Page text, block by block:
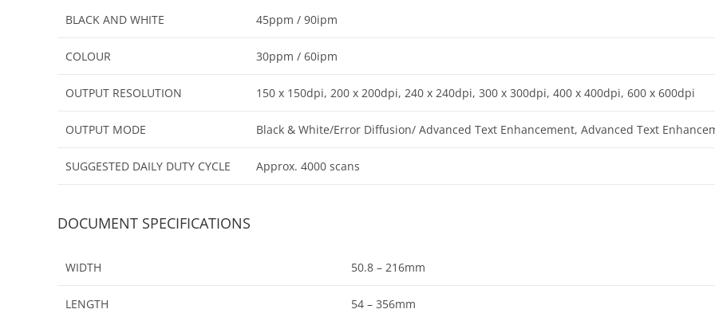
BLACK AND WHITE 45ppm / 90ipm
COLOUR 30ppm / 60ipm
OUTPUT RESOLUTION 150 x 150dpi, 200 x 200dpi, 240 x 240dpi, 300 x 300dpi, 400 x 400dpi, 600 x 600dpi
OUTPUT MODE Black & White/Error Diffusion/ Advanced Text Enhancement, Advanced Text
SUGGESTED DAILY DUTY CYCLE Approx. 4000 scans
DOCUMENT SPECIFICATIONS
WIDTH 50.8 – 216mm
LENGTH 54 – 356mm